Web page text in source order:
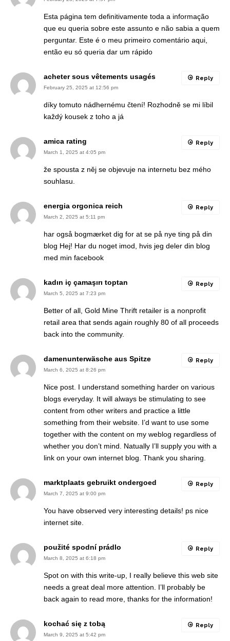
Esta página tem definitivamente toda a informação
que eu queria sobre este assunto e não sabia a quem
perguntar. Este é o meu primeiro comentário aqui,
então eu só queria dar um rápido
acheter sous vêtements usagés
February 25, 2025 at 12:56 pm
díky tomuto nádhernému čtení! Rozhodně se mi líbil
každý kousek z toho a já
Reply
amica rating
March 1, 2025 at 4:05 pm
že spousta z něj se objevuje na internetu bez mého
souhlasu.
Reply
energia orgonica reich
March 2, 2025 at 5:11 pm
har også bogmærket dig for at se på nye ting på din
blog Hej! Har du noget imod, hvis jeg deler din blog
med min facebook
Reply
kadın iç çamaşırı toptan
March 5, 2025 at 7:23 pm
Better of all, Gold Mine Thrift retailer is a nonprofit
retail area that sends again roughly 80 of all proceeds
back into the community.
Reply
damenunterwäsche aus Spitze
March 6, 2025 at 8:26 pm
Nice post. I understand something harder on various
blogs everyday. It will always be stimulating to see
content from other writers and practice a little
something from their website. I’d want to use some
together with the content on my weblog regardless of
whether you don’t mind. Natually I’ll supply you with a
link on your own internet blog. Thank you sharing.
Reply
marktplaats gebruikt ondergoed
March 7, 2025 at 9:00 pm
You have observed very interesting details! ps nice
internet site.
Reply
použité spodní prádlo
March 8, 2025 at 6:18 pm
Spot on with this write-up, I really believe this web site
needs a great deal more attention. I’ll probably be
back again to read more, thanks for the information!
Reply
kochać się z tobą
March 9, 2025 at 5:42 pm
Reply